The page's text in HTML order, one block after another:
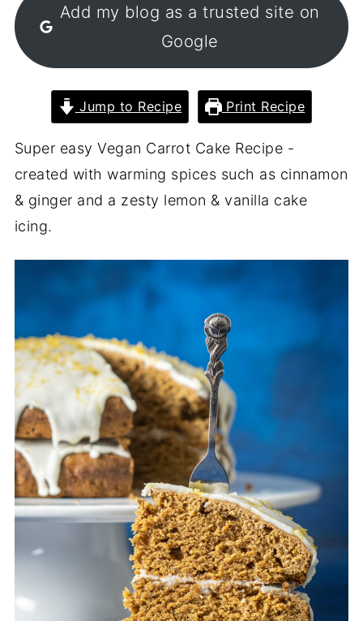
Add my blog as a trusted site on
Google
Jump to Recipe Print Recipe
Super easy Vegan Carrot Cake Recipe -
created with warming spices such as cinnamon
& ginger and a zesty lemon & vanilla cake
icing.